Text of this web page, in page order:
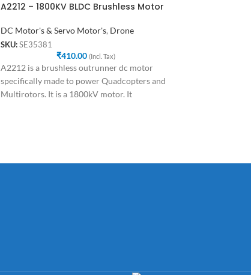
A2212 – 1800KV BLDC Brushless Motor
DC Motor's & Servo Motor's, Drone
SKU: SE35381
₹410.00 (Incl. Tax)
A2212 is a brushless outrunner dc motor
specifically made to power Quadcopters and
Multirotors. It is a 1800kV motor. It